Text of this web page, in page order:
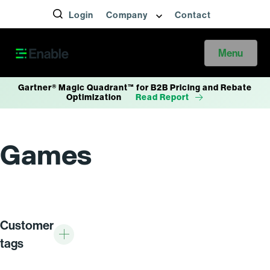
Login Company Contact
Menu
Gartner® Magic Quadrant™ for B2B Pricing and Rebate
Optimization
Read Report
Games
Customer
tags